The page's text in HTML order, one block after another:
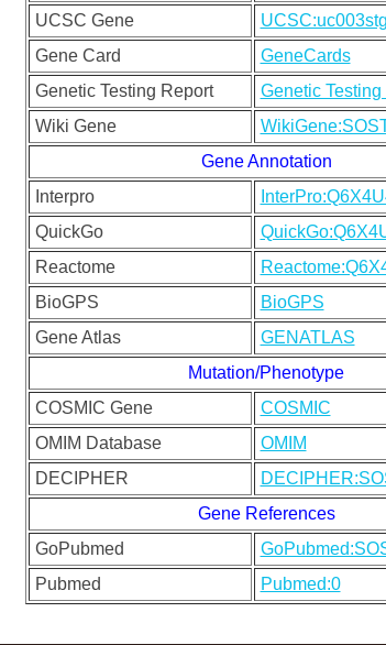
UCSC Gene
Gene Card
GeneCards
Genetic Testing Report
Genetic
Wiki Gene
Gene Annotation
Interpro
QuickGo
Reactome
BioGPS
BioGPS
Gene Atlas
GENATLAS
Mutation/Phenotype
COSMIC Gene
COSMIC
OMIM Database
OMIM
DECIPHER
Gene References
GoPubmed
Pubmed
Pubmed:0